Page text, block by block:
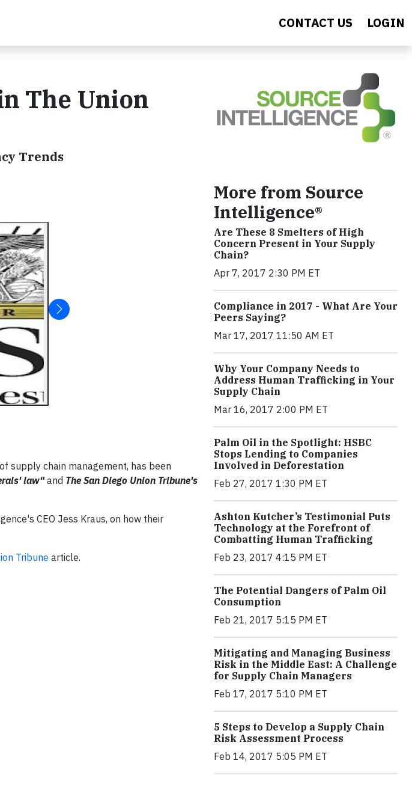
CONTACT US LOGIN
The Union
Trends
supply chain management, has been
law"and The San Diego Union Tribune's
CEO Jess Kraus, on how their
Tribune article.
More from Source
Intelligence®
Are These 8 Smelters of High
Concern Present in Your Supply
Chain?
Apr 7, 2017 2:30 PM ET
Compliance in 2017 - What Are Your
Peers Saying?
Mar 17, 2017 11:50 AM ET
Why Your Company Needs to
Address Human Trafficking in Your
Supply Chain
Mar 16, 2017 2:00 PM ET
Palm Oil in the Spotlight: HSBC
Stops Lending to Companies
Involved in Deforestation
Feb 27, 2017 1:30 PM ET
Ashton Kutcher’s Testimonial Puts
Technology at the Forefront of
Combatting Human Trafficking
Feb 23, 2017 4:15 PM ET
The Potential Dangers of Palm Oil
Consumption
Feb 21, 2017 5:15 PM ET
Mitigating and Managing Business
Risk in the Middle East: A Challenge
for Supply Chain Managers
Feb 17, 2017 5:10 PM ET
5 Steps to Develop a Supply Chain
Risk Assessment Process
Feb 14, 2017 5:05 PM ET